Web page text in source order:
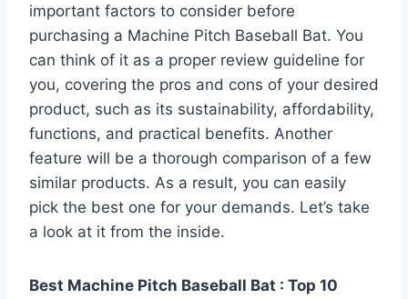
important factors to consider before
purchasing a Machine Pitch Baseball Bat. You
can think of it as a proper review guideline for
you, covering the pros and cons of your desired
product, such as its sustainability, affordability,
functions, and practical benefits. Another
feature will be a thorough comparison of a few
similar products. As a result, you can easily
pick the best one for your demands. Let’s take
a look at it from the inside.
Best Machine Pitch Baseball Bat : Top 10